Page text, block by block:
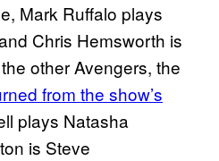
Mark Ruffalo plays
Chris Hemsworth is
other Avengers, the
from the show’s
plays Natasha
is Steve